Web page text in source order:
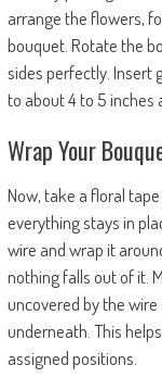
arrange the flowers,
bouquet. Rotate the
sides perfectly. Insert
to about 4 to 5 inches
Wrap Your
Now, take a floral
everything stays in
wire and wrap it
nothing falls out of it.
uncovered by the
underneath. This
assigned positions.